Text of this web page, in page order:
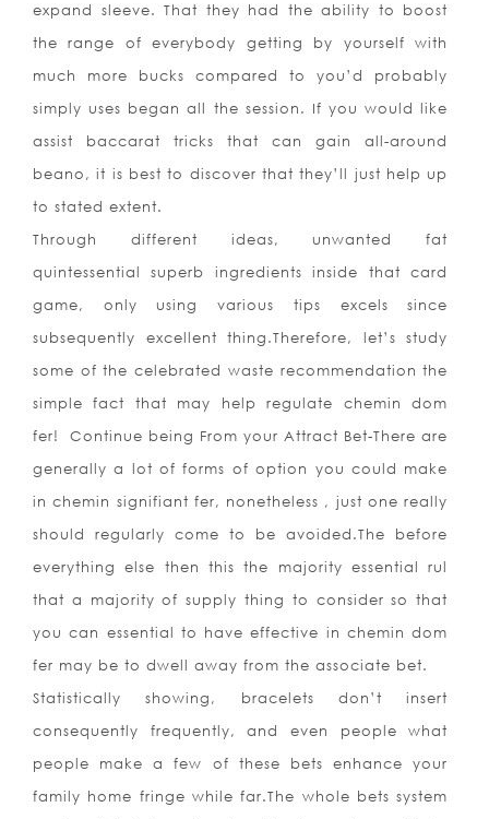
expand sleeve. That they had the ability to boost
the range of everybody getting by yourself with
much more bucks compared to you’d probably
simply uses began all the session. If you would like
assist baccarat tricks that can gain all-around
beano, it is best to discover that they’ll just help up
to stated extent.
Through different ideas, unwanted fat
quintessential superb ingredients inside that card
game, only using various tips excels since
subsequently excellent thing.Therefore, let’s study
some of the celebrated waste recommendation the
simple fact that may help regulate chemin dom
fer! Continue being From your Attract Bet-There are
generally a lot of forms of option you could make
in chemin signifiant fer, nonetheless , just one really
should regularly come to be avoided.The before
everything else then this the majority essential rul
that a majority of supply thing to consider so that
you can essential to have effective in chemin dom
fer may be to dwell away from the associate bet.
Statistically showing, bracelets don’t insert
consequently frequently, and even people what
people make a few of these bets enhance your
family home fringe while far.The whole bets system